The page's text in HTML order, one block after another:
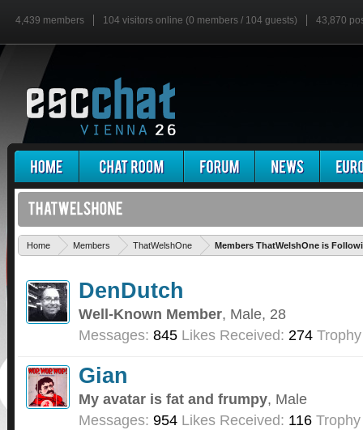
4,439 members 104 visitors online (0 members / 104 guests) 43,870
Home Members ThatWelshOne Members ThatWelshOne is
DenDutch
Well-Known Member, Male, 28
Messages: 845 Likes Received: 274
Gian
My avatar is fat and frumpy, Male
Messages: 954 Likes Received: 116